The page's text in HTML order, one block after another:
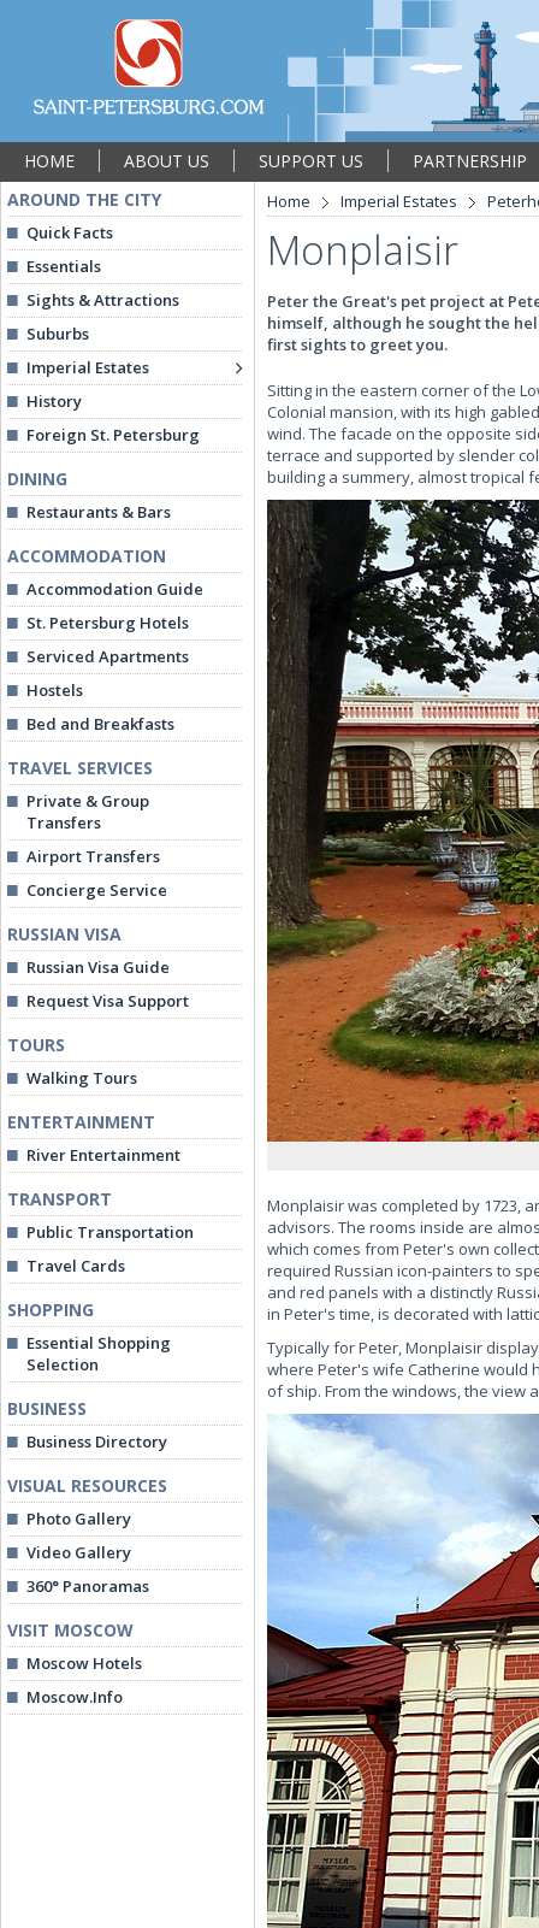
HOME ABOUT US SUPPORT US
PARTNERSHIP
AROUND THE CITY
Quick Facts
Essentials
Sights & Attractions
Suburbs
Imperial Estates
History
Foreign St. Petersburg
DINING
Restaurants & Bars
ACCOMMODATION
Accommodation Guide
St. Petersburg Hotels
Serviced Apartments
Hostels
Bed and Breakfasts
TRAVEL SERVICES
Private & Group
Transfers
Airport Transfers
Concierge Service
RUSSIAN VISA
Russian Visa Guide
Request Visa Support
TOURS
Walking Tours
ENTERTAINMENT
River Entertainment
TRANSPORT
Public Transportation
Travel Cards
SHOPPING
Essential Shopping
Selection
BUSINESS
Business Directory
VISUAL RESOURCES
Photo Gallery
Video Gallery
360° Panoramas
VISIT MOSCOW
Moscow Hotels
Moscow.Info
Home Imperial Estates
Monplaisir
Peter the Great's pet project at
himself, although he sought the
first sights to greet you.
Sitting in the eastern corner of the
Colonial mansion, with its high
wind. The facade on the opposite
terrace and supported by slender
building a summery, almost tropical
Monplaisir was completed by 1723,
advisors. The rooms inside are
which comes from Peter's own
required Russian icon-painters to
and red panels with a distinctly
in Peter's time, is decorated with
Typically for Peter, Monplaisir
where Peter's wife Catherine would
of ship. From the windows, the view